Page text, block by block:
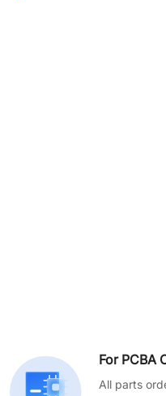
For PCBA
All parts